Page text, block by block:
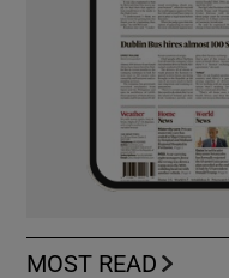
MOST READ